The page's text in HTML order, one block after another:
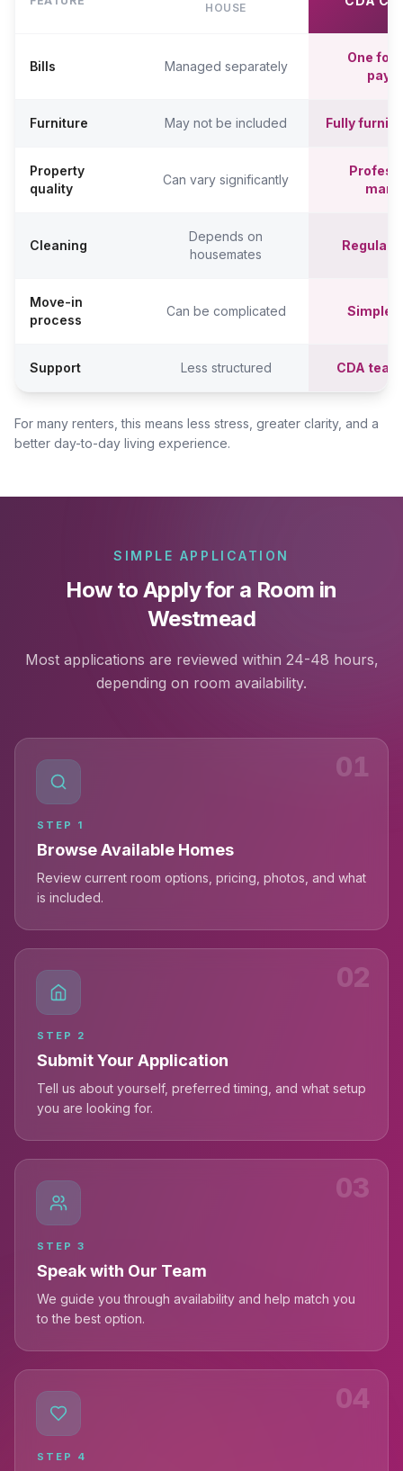
HOUSE
Bills Managed separately
One
Furniture May not be included Fully
Property
quality
Can vary significantly
Cleaning
Depends on
housemates
Regular
Move-in
process
Can be complicated
Support Less structured CDA
For many renters, this means less stress, greater clarity, and a
better day-to-day living experience.
SIMPLE APPLICATION
How to Apply for a Room in
Westmead
Most applications are reviewed within 24-48 hours,
depending on room availability.
01
STEP 1
Browse Available Homes
Review current room options, pricing, photos, and what
is included.
02
STEP 2
Submit Your Application
Tell us about yourself, preferred timing, and what setup
you are looking for.
03
STEP 3
Speak with Our Team
We guide you through availability and help match you
to the best option.
04
STEP 4